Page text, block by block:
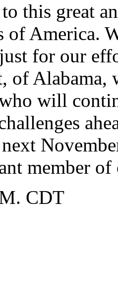
this great
of America.
for our
of Alabama,
will
member
CDT